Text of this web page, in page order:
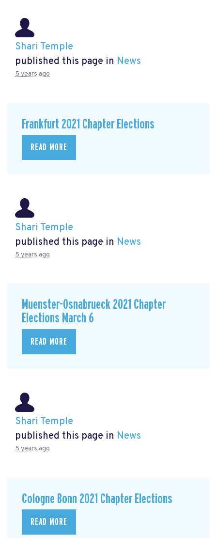
Shari Temple
published this page in News
5 years ago
Frankfurt 2021 Chapter Elections
READ MORE
Shari Temple
published this page in News
5 years ago
Muenster-Osnabrueck 2021 Chapter
Elections March 6
READ MORE
Shari Temple
published this page in News
5 years ago
Cologne Bonn 2021 Chapter Elections
READ MORE